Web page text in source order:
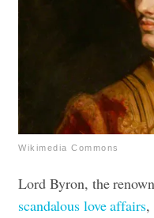
Wikimedia Commons
Lord Byron, the
scandalous love affairs,